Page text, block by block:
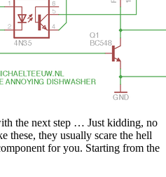
the next step … Just kidding, no
these, they usually scare the hell
for you. Starting from the